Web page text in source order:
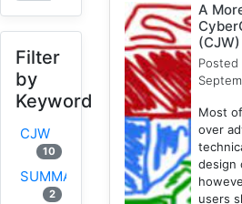
Filter
by
Keyword
CJW
10
SUMMA
2
A
(CJW)
Posted
Most
over
design
users